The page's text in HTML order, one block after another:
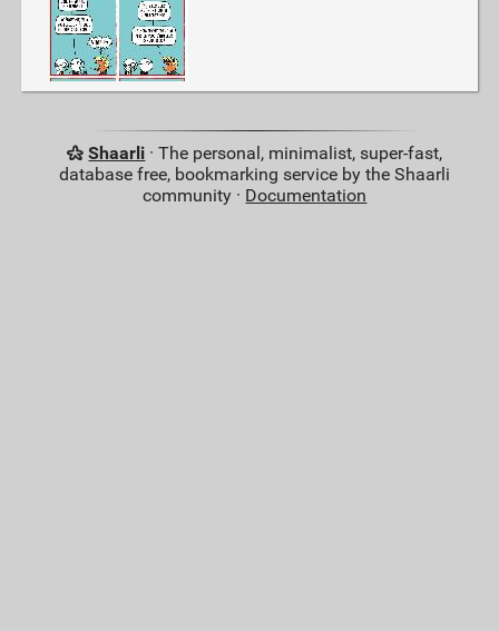
Shaarli · The personal, minimalist, super-fast,
database free, bookmarking service by the Shaarli
community · Documentation